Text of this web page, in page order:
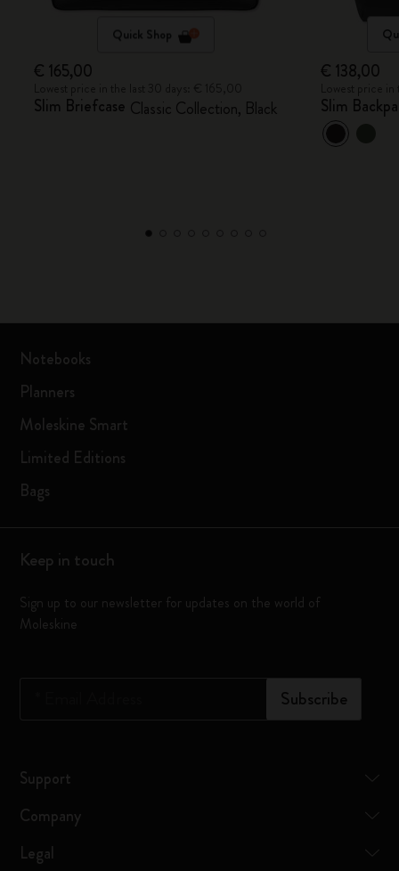
Quick Shop
€ 165,00
Slim Briefcase Classic Collection, Black
€ 138,00
Slim
Notebooks
Planners
Moleskine Smart
Limited Editions
Bags
Keep in touch
Sign up to our newsletter for updates on the world of
Moleskine
Subscribe
Support
Company
Legal